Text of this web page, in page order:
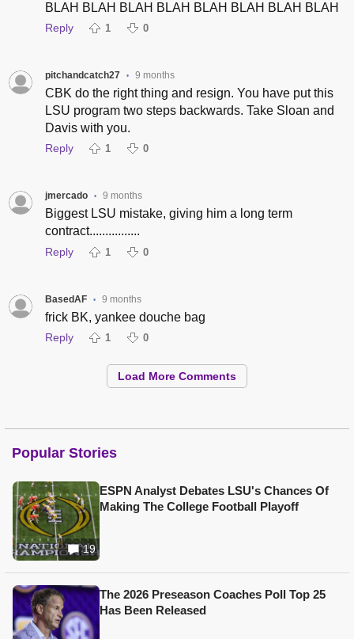
BLAH BLAH BLAH BLAH BLAH BLAH BLAH BLAH
Reply 1 0
pitchandcatch27 • 9 months
CBK do the right thing and resign. You have put this
LSU program two steps backwards. Take Sloan and
Davis with you.
Reply 1 0
jmercado • 9 months
Biggest LSU mistake, giving him a long term
contract................
Reply 1 0
BasedAF • 9 months
frick BK, yankee douche bag
Reply 1 0
Load More Comments
Popular Stories
19
ESPN Analyst Debates LSU's Chances Of
Making The College Football Playoff
The 2026 Preseason Coaches Poll Top 25
Has Been Released